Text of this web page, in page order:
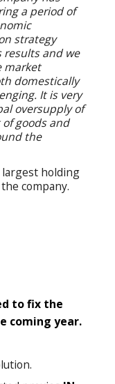
a period of
strategy
results and we
market
domestically
It is very
oversupply of
goods and
the
holding
company.
to fix the
coming year.